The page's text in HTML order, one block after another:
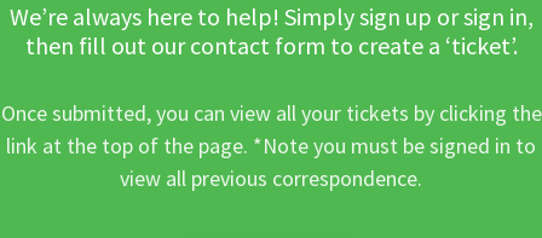
We’re always here to help! Simply sign up or sign in,
then fill out our contact form to create a ‘ticket’.
Once submitted, you can view all your tickets by clicking the
link at the top of the page. *Note you must be signed in to
view all previous correspondence.